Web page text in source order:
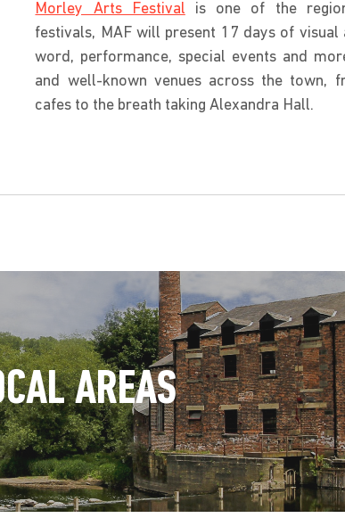
Morley Arts Festival is one of the
festivals, MAF will present 17 days of visual
word, performance, special events and
and well-known venues across the town,
cafes to the breath taking Alexandra Hall.
AREAS